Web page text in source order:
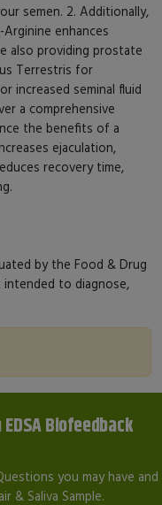
semen. 2. Additionally,
enhances
also providing prostate
Terrestris for
increased seminal fluid
a comprehensive
the benefits of a
ejaculation,
recovery time,
by the Food & Drug
to diagnose,
Biofeedback
you may have and
& Saliva Sample.